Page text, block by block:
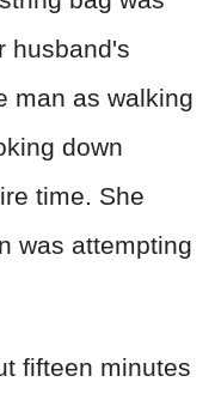
husband's
man as walking
down
time. She
was attempting
fifteen minutes